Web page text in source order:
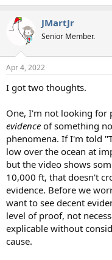
JMartJr
Senior Member.
Apr 4, 2022
I got two thoughts.
One, I'm not looking for
evidence of something
phenomena. If I'm told
low over the ocean at
but the video shows
10,000 ft, that doesn't
evidence. Before we
want to see decent
level of proof, not
explicable without
cause.